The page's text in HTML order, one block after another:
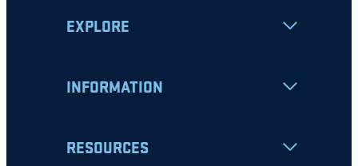
EXPLORE
INFORMATION
RESOURCES